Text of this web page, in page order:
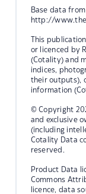
Base data
http://
This
or licenced by
(Cotality) and
indices,
their outputs),
information
© Copyright
and exclusive
(including
Cotality Data
reserved.
Product Data
Commons
licence, data